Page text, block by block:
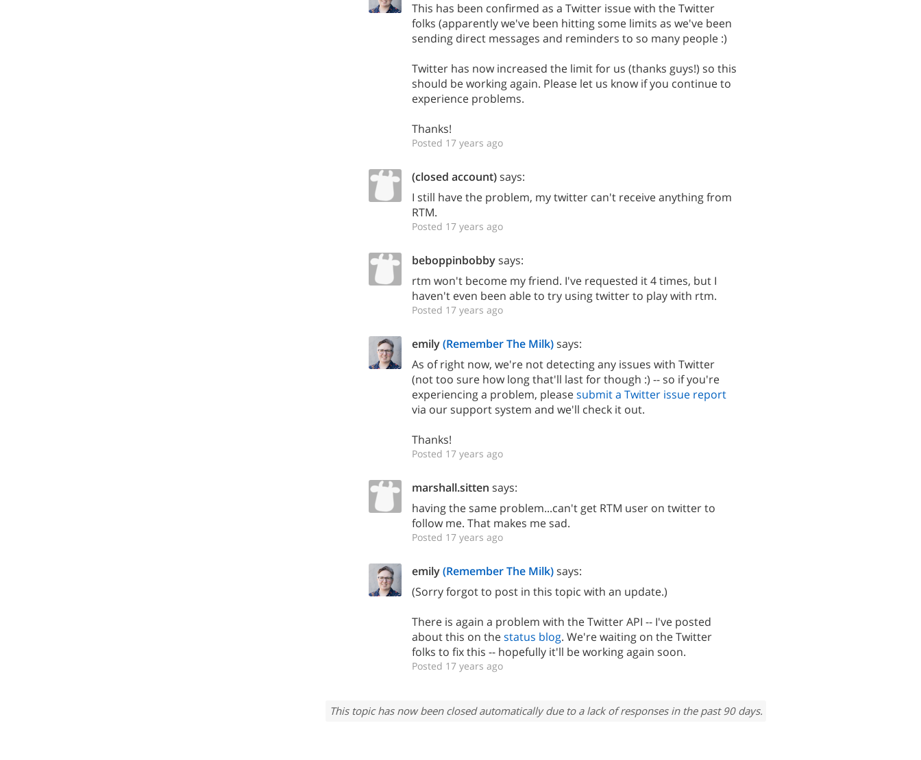
This has been confirmed as a Twitter issue with the Twitter
folks (apparently we've been hitting some limits as we've been
sending direct messages and reminders to so many people :)
Twitter has now increased the limit for us (thanks guys!) so this
should be working again. Please let us know if you continue to
experience problems.
Thanks!
Posted 17 years ago
(closed account)says:
I still have the problem, my twitter can't receive anything from
RTM.
Posted 17 years ago
beboppinbobbysays:
rtm won't become my friend. I've requested it 4 times, but I
haven't even been able to try using twitter to play with rtm.
Posted 17 years ago
emily(Remember The Milk)says:
As of right now, we're not detecting any issues with Twitter
(not too sure how long that'll last for though :) -- so if you're
experiencing a problem, pleasesubmit a Twitter issue report
via our support system and we'll check it out.
Thanks!
Posted 17 years ago
marshall.sitten says:
having the same problem...can't get RTM user on twitter to
follow me. That makes me sad.
Posted 17 years ago
emily(Remember The Milk)says:
(Sorry forgot to post in this topic with an update.)
There is again a problem with the Twitter API -- I've posted
about this on thestatus blog. We're waiting on the Twitter
folks to fix this -- hopefully it'll be working again soon.
Posted 17 years ago
This topic has now been closed automatically due to a lack of responses in the past 90 days.